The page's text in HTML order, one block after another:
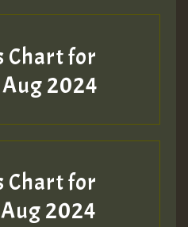
SO
HOTER
Chart for
2024
Chart for
2024